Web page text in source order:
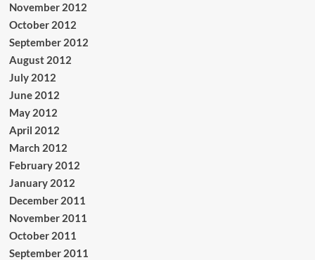
November 2012
October 2012
September 2012
August 2012
July 2012
June 2012
May 2012
April 2012
March 2012
February 2012
January 2012
December 2011
November 2011
October 2011
September 2011